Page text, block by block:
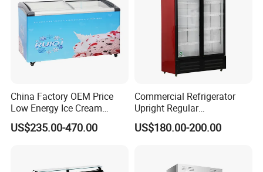
China Factory OEM Price
Low Energy Ice Cream
Display Showcase Chest
Freezer Tempered Sliding
US$235.00-470.00
Commercial Refrigerator
Upright Regular
Supermarket Double Doors
Glass Transparent
US$180.00-200.00